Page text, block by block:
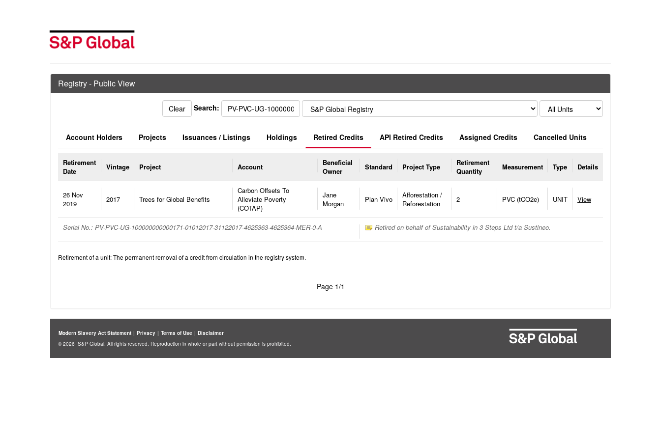
Registry - Public View
Search:
Account Holders Projects Issuances / Listings Holdings Retired Credits API Retired Credits Assigned Credits Cancelled Units
Retirement
Date
Vintage Project Account
Beneficial
Owner
Standard Project Type
Retirement
Quantity
Measurement Type Details
26 Nov
2019
2017 Trees for Global Benefits
Carbon Offsets To
Alleviate Poverty
(COTAP)
Jane
Morgan
Plan Vivo
Afforestation /
Reforestation
2 PVC (tCO2e) UNIT View
Serial No.: PV-PVC-UG-100000000000171-01012017-31122017-4625363-4625364-MER-0-A Retired on behalf of Sustainability in 3 Steps Ltd t/a Sustineo.
Retirement of a unit: The permanent removal of a credit from circulation in the registry system.
Page 1/1
Modern Slavery Act Statement | Privacy | Terms of Use | Disclaimer
© 2026 S&P Global. All rights reserved. Reproduction in whole or part without permission is prohibited.